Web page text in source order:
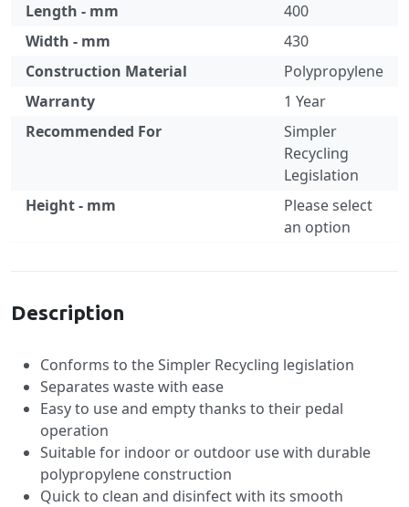
Length - mm
400
Width - mm
430
Construction Material
Polypropylene
Warranty
1 Year
Recommended For
Simpler
Recycling
Legislation
Height - mm
Please select
an option
Description
Conforms to the Simpler Recycling legislation
Separates waste with ease
Easy to use and empty thanks to their pedal
operation
Suitable for indoor or outdoor use with durable
polypropylene construction
Quick to clean and disinfect with its smooth